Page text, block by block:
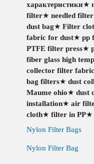
характеристики★
filter★ needled
dust bag★ Filter
fabric for dust★ pp
PTFE filter press★
fiber glass high
collector filter fabric
bag filters★ dust
Maume ohio★ dust
installation★ air
cloth★ filter in PP★
Nylon Filter Bags
Nylon Filter Bag